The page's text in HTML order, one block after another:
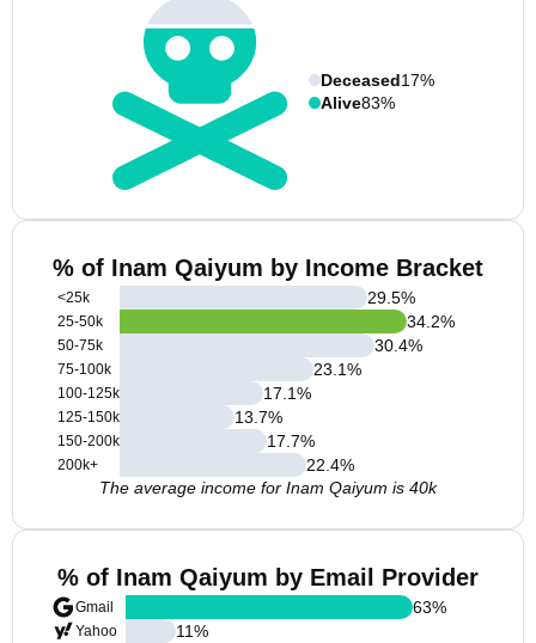
Deceased17%
Alive83%
% of Inam Qaiyum by Income Bracket
<25k
25-50k
50-75k
75-100k
100-125k
125-150k
150-200k
200k+
29.5%
34.2%
30.4%
23.1%
17.1%
13.7%
17.7%
22.4%
The average income for Inam Qaiyum is 40k
% of Inam Qaiyum by Email Provider
Gmail
Yahoo
63%
11%